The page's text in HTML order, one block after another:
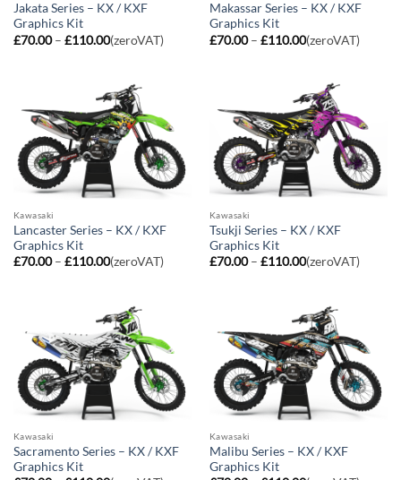
Jakata Series – KX / KXF
Graphics Kit
£70.00 – £110.00Price
range:
£110.00
(zeroVAT)
Makassar Series – KX / KXF
Graphics Kit
£70.00 – £110.00Price
range:
£110.00
(zeroVAT)
Kawasaki
Lancaster Series – KX / KXF
Graphics Kit
£70.00 – £110.00Price
range:
£110.00
(zeroVAT)
Kawasaki
Tsukji Series – KX / KXF
Graphics Kit
£70.00 – £110.00Price
range:
£110.00
(zeroVAT)
Kawasaki
Sacramento Series – KX / KXF
Graphics Kit
Kawasaki
Malibu Series – KX / KXF
Graphics Kit